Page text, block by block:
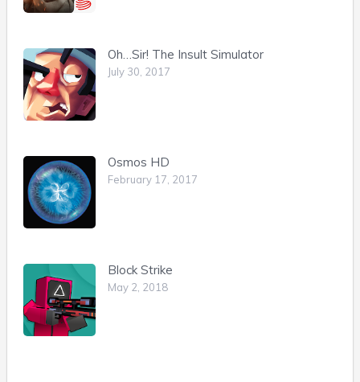
Oh…Sir! The Insult Simulator
July 30, 2017
Osmos HD
February 17, 2017
Block Strike
May 2, 2018